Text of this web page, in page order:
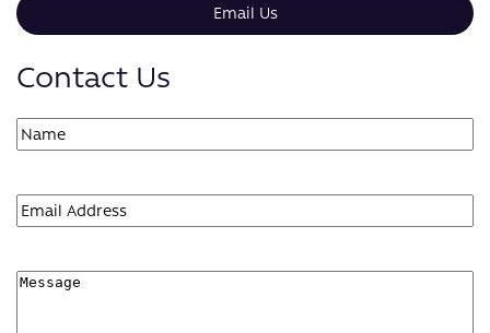
Email Us
Contact Us
Name(Required)
Email(Required)
Message